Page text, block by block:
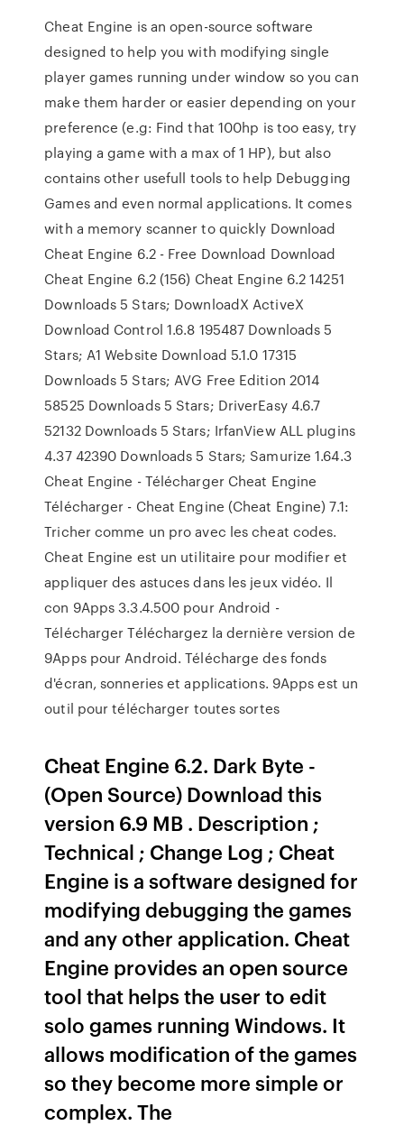
Cheat Engine is an open-source software
designed to help you with modifying single
player games running under window so you can
make them harder or easier depending on your
preference (e.g: Find that 100hp is too easy, try
playing a game with a max of 1 HP), but also
contains other usefull tools to help Debugging
Games and even normal applications. It comes
with a memory scanner to quickly Download
Cheat Engine 6.2 - Free Download Download
Cheat Engine 6.2 (156) Cheat Engine 6.2 14251
Downloads 5 Stars; DownloadX ActiveX
Download Control 1.6.8 195487 Downloads 5
Stars; A1 Website Download 5.1.0 17315
Downloads 5 Stars; AVG Free Edition 2014
58525 Downloads 5 Stars; DriverEasy 4.6.7
52132 Downloads 5 Stars; IrfanView ALL plugins
4.37 42390 Downloads 5 Stars; Samurize 1.64.3
Cheat Engine - Télécharger Cheat Engine
Télécharger - Cheat Engine (Cheat Engine) 7.1:
Tricher comme un pro avec les cheat codes.
Cheat Engine est un utilitaire pour modifier et
appliquer des astuces dans les jeux vidéo. Il
con 9Apps 3.3.4.500 pour Android -
Télécharger Téléchargez la dernière version de
9Apps pour Android. Télécharge des fonds
d'écran, sonneries et applications. 9Apps est un
outil pour télécharger toutes sortes
Cheat Engine 6.2. Dark Byte -
(Open Source) Download this
version 6.9 MB . Description ;
Technical ; Change Log ; Cheat
Engine is a software designed for
modifying debugging the games
and any other application. Cheat
Engine provides an open source
tool that helps the user to edit
solo games running Windows. It
allows modification of the games
so they become more simple or
complex. The